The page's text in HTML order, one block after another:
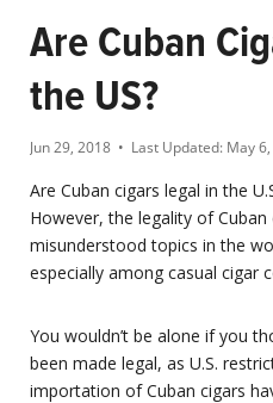
Are Cuban
the US?
Jun 29, 2018 • Last Updated: May
Are Cuban cigars legal in the
However, the legality of
misunderstood topics in the
especially among casual cigar
You wouldn’t be alone if you
been made legal, as U.S.
importation of Cuban cigars